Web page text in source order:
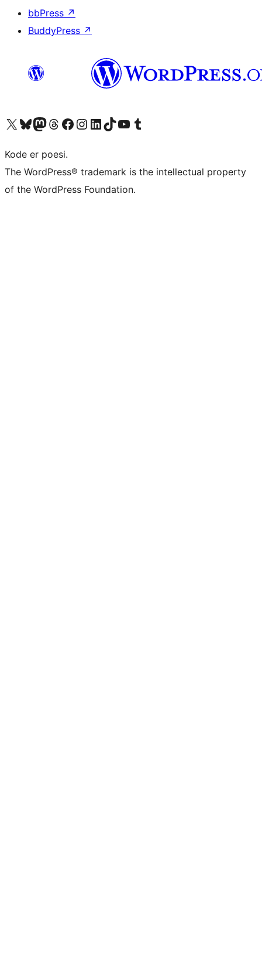
bbPress ↗
BuddyPress ↗
Visit our X (formerly Twitter) account
Visit our Bluesky account
Visit our Mastodon account
Visit our Threads account
Visit our Facebook page
Visit our Instagram account
Visit our LinkedIn account
Visit our TikTok account
Visit our YouTube channel
Visit our Tumblr account
Kode er poesi.
The WordPress® trademark is the intellectual property
of the WordPress Foundation.